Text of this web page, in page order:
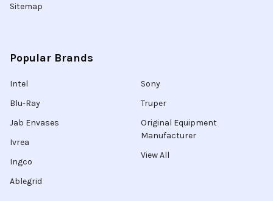
Sitemap
Popular Brands
Intel
Blu-Ray
Jab Envases
Ivrea
Ingco
Ablegrid
Sony
Truper
Original Equipment
Manufacturer
View All